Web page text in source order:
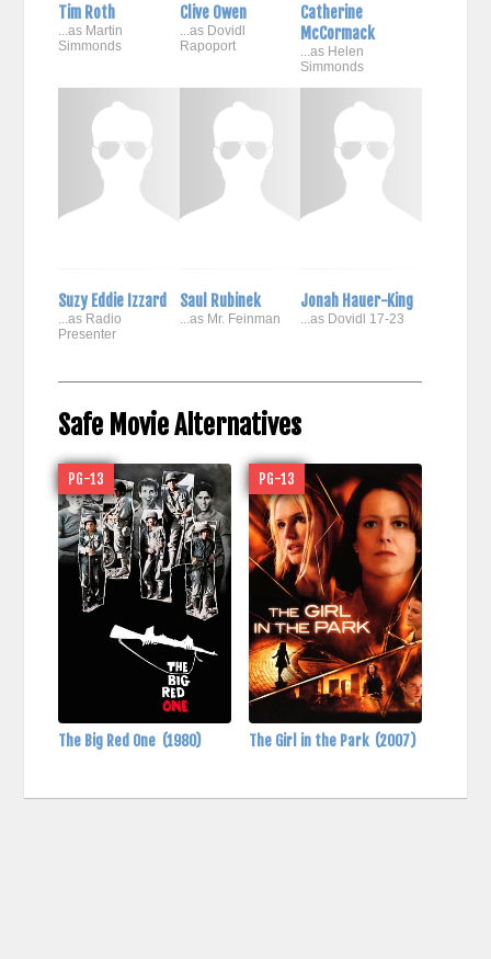
Tim Roth
...as Martin
Simmonds
Clive Owen
...as Dovidl
Rapoport
Catherine
McCormack
...as Helen
Simmonds
Suzy Eddie Izzard
...as Radio
Presenter
Saul Rubinek
...as Mr. Feinman
Jonah Hauer-King
...as Dovidl 17-23
Safe Movie Alternatives
PG-13
The Big Red One (1980)
PG-13
The Girl in the Park (2007)